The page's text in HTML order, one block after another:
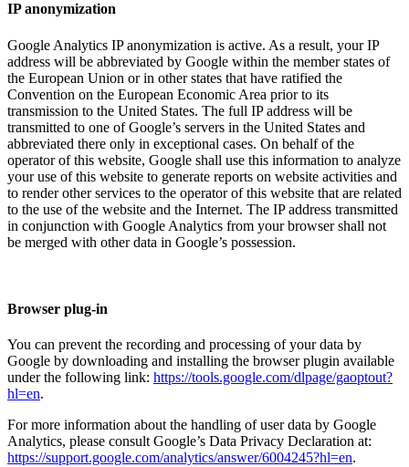
IP anonymization
Google Analytics IP anonymization is active. As a result, your IP
address will be abbreviated by Google within the member states of
the European Union or in other states that have ratified the
Convention on the European Economic Area prior to its
transmission to the United States. The full IP address will be
transmitted to one of Google’s servers in the United States and
abbreviated there only in exceptional cases. On behalf of the
operator of this website, Google shall use this information to analyze
your use of this website to generate reports on website activities and
to render other services to the operator of this website that are related
to the use of the website and the Internet. The IP address transmitted
in conjunction with Google Analytics from your browser shall not
be merged with other data in Google’s possession.
Browser plug-in
You can prevent the recording and processing of your data by
Google by downloading and installing the browser plugin available
under the following link: https://tools.google.com/dlpage/gaoptout?
hl=en.
For more information about the handling of user data by Google
Analytics, please consult Google’s Data Privacy Declaration at:
https://support.google.com/analytics/answer/6004245?hl=en.